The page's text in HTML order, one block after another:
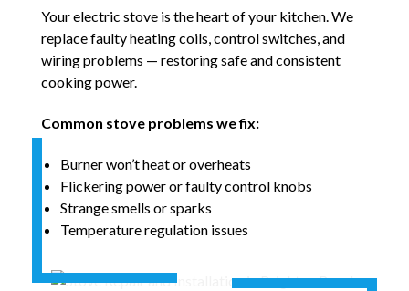
Your electric stove is the heart of your kitchen. We
replace faulty heating coils, control switches, and
wiring problems — restoring safe and consistent
cooking power.
Common stove problems we fix:
Burner won’t heat or overheats
Flickering power or faulty control knobs
Strange smells or sparks
Temperature regulation issues